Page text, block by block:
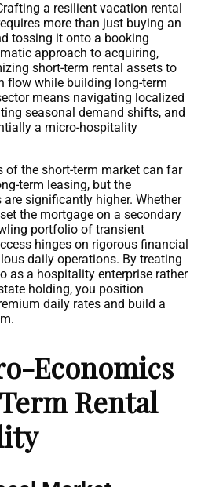
a resilient vacation rental
more than just buying an
tossing it onto a booking
approach to acquiring,
short-term rental assets to
flow while building long-term
means navigating localized
seasonal demand shifts, and
a micro-hospitality
of the short-term market can far
term leasing, but the
significantly higher. Whether
the mortgage on a secondary
portfolio of transient
hinges on rigorous financial
daily operations. By treating
as a hospitality enterprise rather
holding, you position
daily rates and build a
Economics
Rental